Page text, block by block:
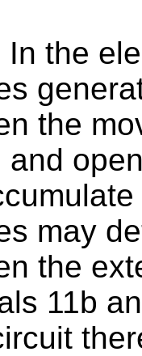
In the
the
and
may
the
11b